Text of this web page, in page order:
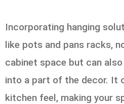
Incorporating hanging
like pots and pans racks,
cabinet space but can
into a part of the decor. It
kitchen feel, making your